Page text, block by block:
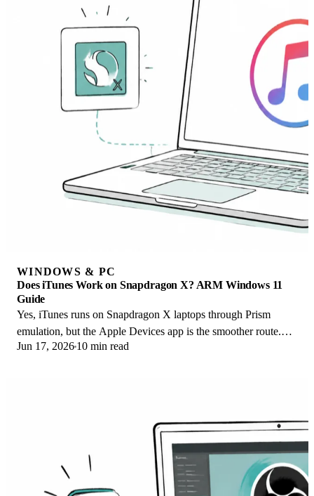
WINDOWS & PC
Does iTunes Work on Snapdragon X? ARM Windows 11
Guide
Yes, iTunes runs on Snapdragon X laptops through Prism
emulation, but the Apple Devices app is the smoother route.
Here is what to install on ARM.
Jun 17, 2026 10 min read